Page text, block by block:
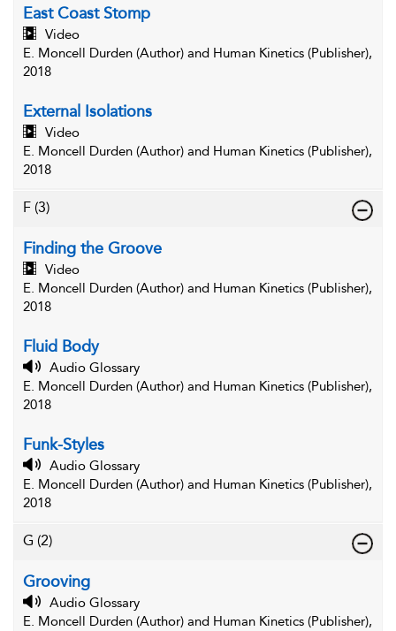
East Coast Stomp
Video
E. Moncell Durden (Author) and Human Kinetics (Publisher),
2018
External Isolations
Video
E. Moncell Durden (Author) and Human Kinetics (Publisher),
2018
F (3)
Finding the Groove
Video
E. Moncell Durden (Author) and Human Kinetics (Publisher),
2018
Fluid Body
Audio Glossary
E. Moncell Durden (Author) and Human Kinetics (Publisher),
2018
Funk-Styles
Audio Glossary
E. Moncell Durden (Author) and Human Kinetics (Publisher),
2018
G (2)
Grooving
Audio Glossary
E. Moncell Durden (Author) and Human Kinetics (Publisher),